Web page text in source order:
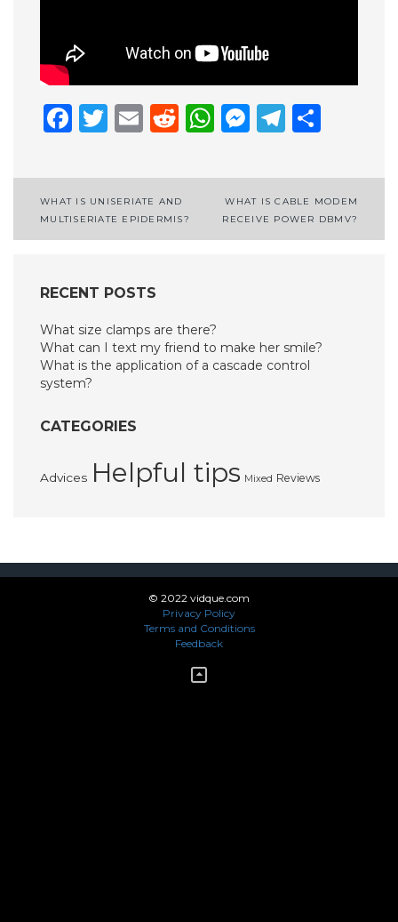
Facebook
Twitter
EmailReddit
WhatsApp
Post
navigation
WHAT IS UNISERIATE AND
MULTISERIATE EPIDERMIS?
WHAT IS CABLE MODEM
RECEIVE POWER DBMV?
RECENT POSTS
What size clamps are there?
What can I text my friend to make her smile?
What is the application of a cascade control
system?
CATEGORIES
Advices Helpful tips Mixed Reviews
© 2022 vidque.com
Privacy Policy
Terms and Conditions
Feedback